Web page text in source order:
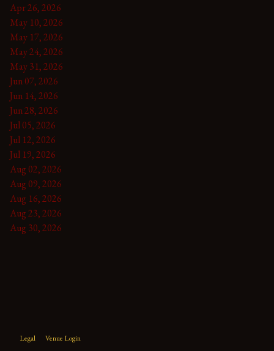
Apr 26, 2026
May 10, 2026
May 17, 2026
May 24, 2026
May 31, 2026
Jun 07, 2026
Jun 14, 2026
Jun 28, 2026
Jul 05, 2026
Jul 12, 2026
Jul 19, 2026
Aug 02, 2026
Aug 09, 2026
Aug 16, 2026
Aug 23, 2026
Aug 30, 2026
Legal Venue Login